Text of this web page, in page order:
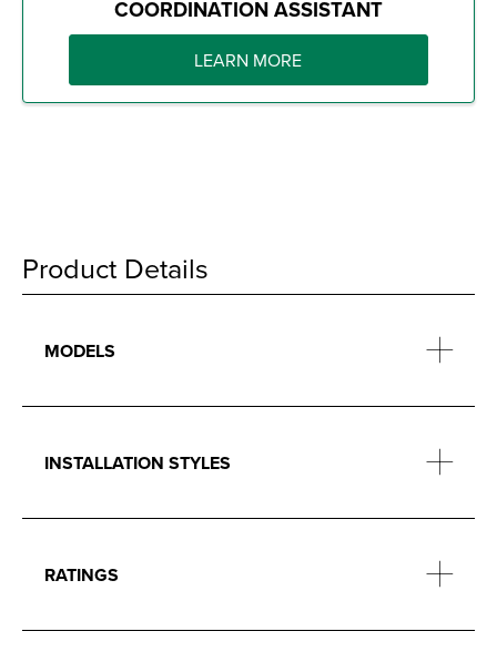
COORDINATION ASSISTANT
LEARN MORE
Product Details
MODELS
INSTALLATION STYLES
RATINGS